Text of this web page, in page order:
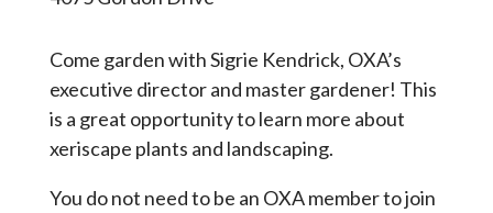
Come garden with Sigrie Kendrick, OXA’s
executive director and master gardener! This
is a great opportunity to learn more about
xeriscape plants and landscaping.
You do not need to be an OXA member to join